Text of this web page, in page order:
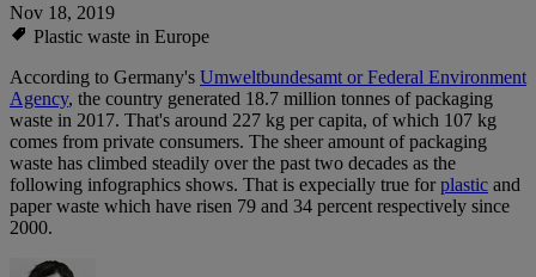
Nov 18, 2019
Plastic waste in Europe
According to Germany's Umweltbundesamt or Federal Environment
Agency, the country generated 18.7 million tonnes of packaging
waste in 2017. That's around 227 kg per capita, of which 107 kg
comes from private consumers. The sheer amount of packaging
waste has climbed steadily over the past two decades as the
following infographics shows. That is expecially true forplastic and
paper waste which have risen 79 and 34 percent respectively since
2000.